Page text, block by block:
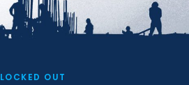
LOCKED OUT